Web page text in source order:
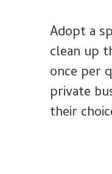
Adopt a
clean up
once per
private
their